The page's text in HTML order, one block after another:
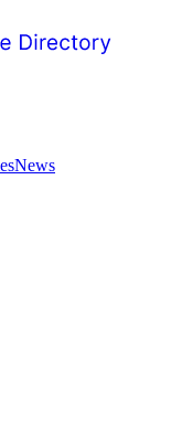
News